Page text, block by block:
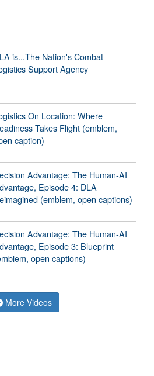
is...The Nation's Combat
Support Agency
On Location: Where
Takes Flight (emblem,
caption)
Advantage: The Human-AI
Episode 4: DLA
(emblem, open captions)
Advantage: The Human-AI
Episode 3: Blueprint
open captions)
More Videos